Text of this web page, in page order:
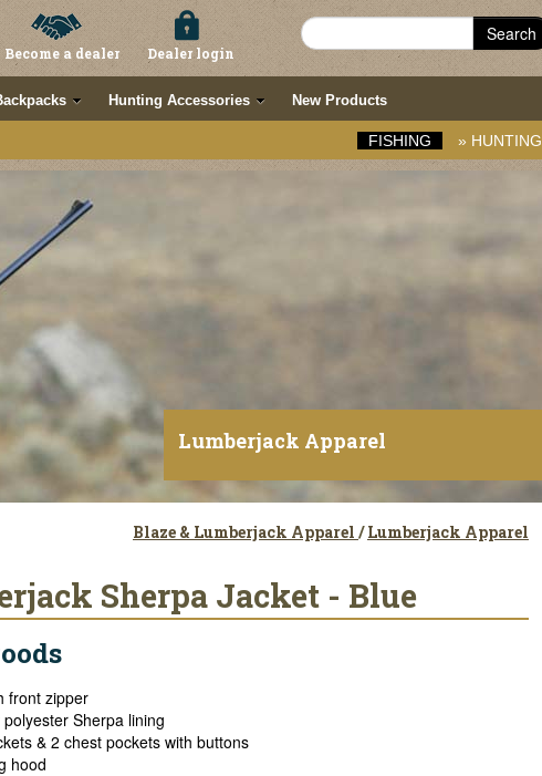
Become a dealer Dealer login
Search
Hunting Accessories New Products
FISHING » HUNTING
Lumberjack Apparel
Blaze & Lumberjack Apparel / Lumberjack Apparel
Sherpa Jacket - Blue
front zipper
Sherpa lining
& 2 chest pockets with buttons
hood